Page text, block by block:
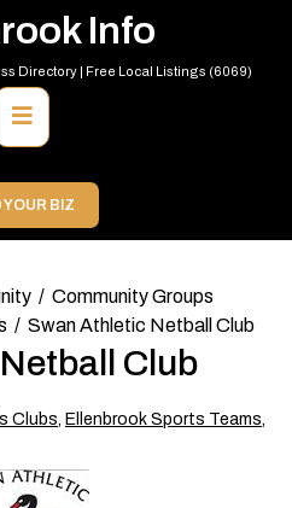
Info
Directory | Free Local Listings (6069)
Primary
Menu
YOUR BIZ
Community Groups
Swan Athletic Netball Club
Club
Clubs, Ellenbrook Sports Teams,